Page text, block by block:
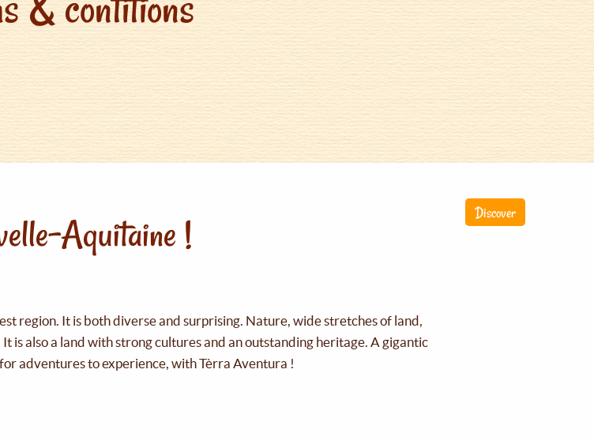
Discover
Aquitaine !
region. It is both diverse and surprising. Nature, wide stretches of land,
is also a land with strong cultures and an outstanding heritage. A gigantic
adventures to experience, with Tèrra Aventura !